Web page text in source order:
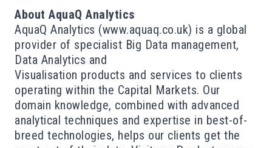
About AquaQ Analytics
AquaQ Analytics (www.aquaq.co.uk) is a global
provider of specialist Big Data management,
Data Analytics and
Visualisation products and services to clients
operating within the Capital Markets. Our
domain knowledge, combined with advanced
analytical techniques and expertise in best-of-
breed technologies, helps our clients get the